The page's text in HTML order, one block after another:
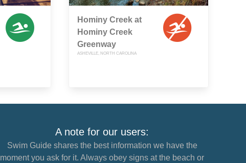
Hominy Creek at
Hominy Creek
Greenway
ASHEVILLE, NORTH CAROLINA
A note for our users:
Swim Guide shares the best information we have the
moment you ask for it. Always obey signs at the beach or